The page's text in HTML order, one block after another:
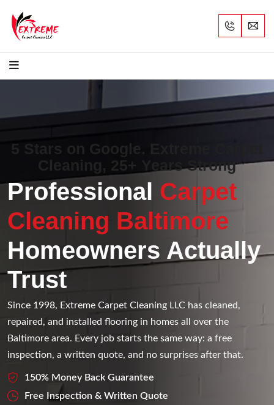
5 Stars on Google. Extreme Carpet
Cleaning, 25+ Years Strong
Professional Carpet
Cleaning Baltimore
Homeowners Actually
Trust
Since 1998, Extreme Carpet Cleaning LLC has cleaned,
repaired, and installed flooring in homes all over the
Baltimore area. Every job starts the same way: a free
inspection, a written quote, and no surprises after that.
150% Money Back Guarantee
Free Inspection & Written Quote